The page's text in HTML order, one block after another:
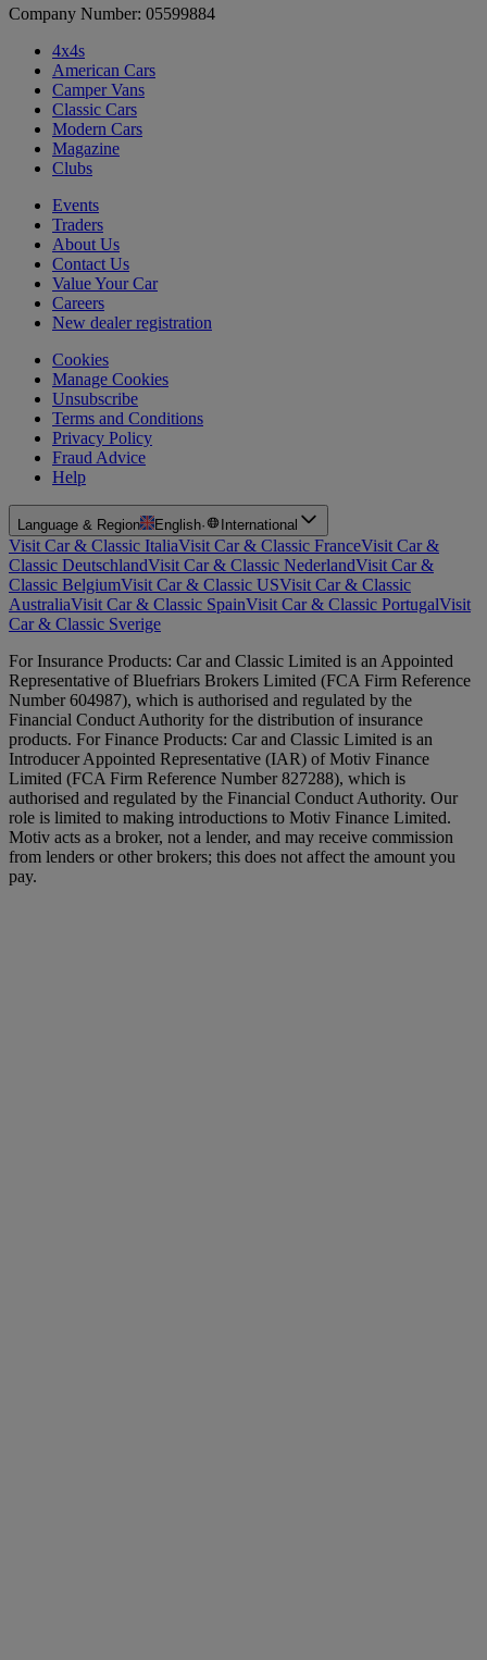
Company Number: 05599884
4x4s
American Cars
Camper Vans
Classic Cars
Modern Cars
Magazine
Clubs
Events
Traders
About Us
Contact Us
Value Your Car
Careers
New dealer registration
Cookies
Manage Cookies
Unsubscribe
Terms and Conditions
Privacy Policy
Fraud Advice
Help
Language & Region English· International
Visit Car & Classic ItaliaVisit Car & Classic FranceVisit Car &
Classic DeutschlandVisit Car & Classic NederlandVisit Car &
Classic BelgiumVisit Car & Classic USVisit Car & Classic
AustraliaVisit Car & Classic SpainVisit Car & Classic PortugalVisit
Car & Classic Sverige
For Insurance Products: Car and Classic Limited is an Appointed
Representative of Bluefriars Brokers Limited (FCA Firm Reference
Number 604987), which is authorised and regulated by the
Financial Conduct Authority for the distribution of insurance
products. For Finance Products: Car and Classic Limited is an
Introducer Appointed Representative (IAR) of Motiv Finance
Limited (FCA Firm Reference Number 827288), which is
authorised and regulated by the Financial Conduct Authority. Our
role is limited to making introductions to Motiv Finance Limited.
Motiv acts as a broker, not a lender, and may receive commission
from lenders or other brokers; this does not affect the amount you
pay.